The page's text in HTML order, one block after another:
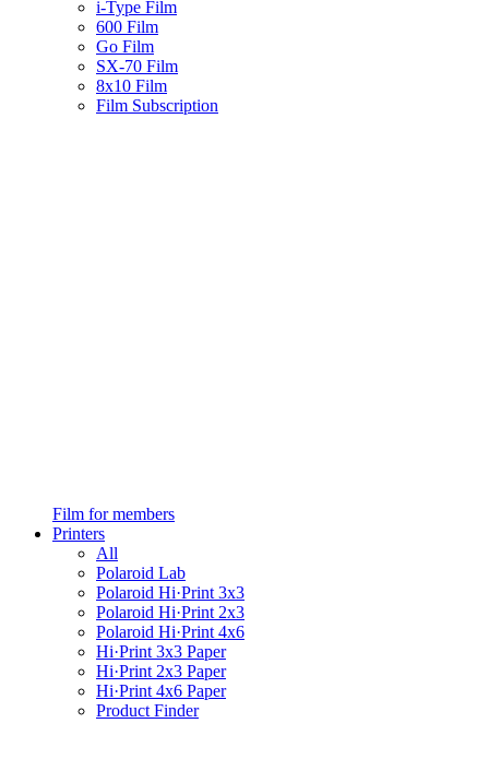
i-Type Film
600 Film
Go Film
SX-70 Film
8x10 Film
Film Subscription
Film for members
Printers
All
Polaroid Lab
Polaroid Hi·Print 3x3
Polaroid Hi·Print 2x3
Polaroid Hi·Print 4x6
Hi·Print 3x3 Paper
Hi·Print 2x3 Paper
Hi·Print 4x6 Paper
Product Finder